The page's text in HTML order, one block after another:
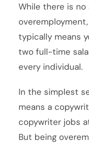
While there is
typically means
two full-time
every individual.
In the simplest
means a
copywriter jobs
But being